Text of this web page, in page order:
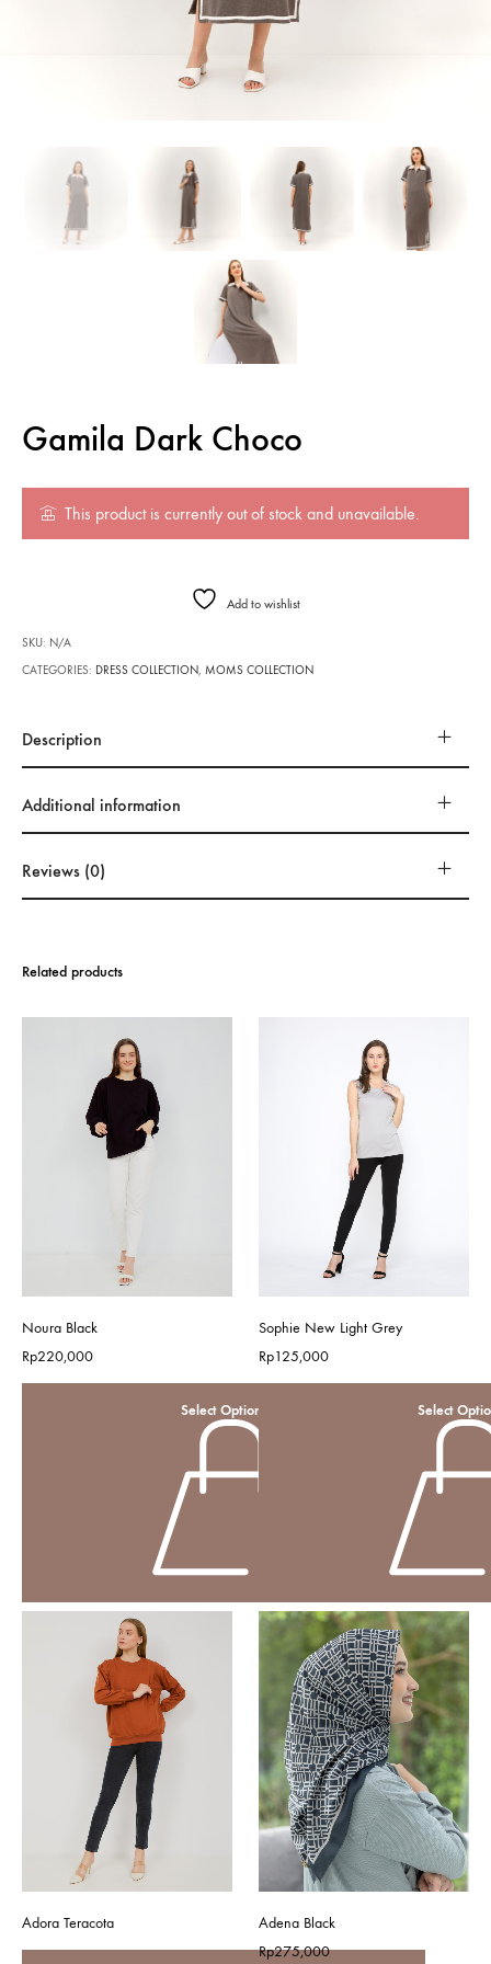
Gamila Dark Choco
This product is currently out of stock and unavailable.
Add to wishlist
SKU: N/A
CATEGORIES: DRESS COLLECTION MOMS COLLECTION
Description
Additional information
Reviews (0)
Related products
Noura Black
Rp220,000
Select Options
Sophie New Light Grey
Rp125,000
Select
Adora Teracota
Adena Black
Rp275,000